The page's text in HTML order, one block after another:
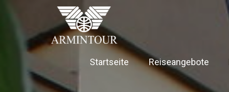
Startseite Reiseangebote